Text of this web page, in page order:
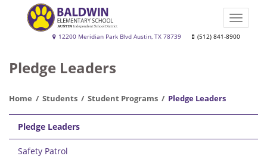
Baldwin
School
12200 Meridian Park Blvd Austin, TX 78739 (512) 841-8900
Toggle
Pledge Leaders
Home Students Student Programs Pledge Leaders
Main
navigation
Pledge Leaders
Safety Patrol